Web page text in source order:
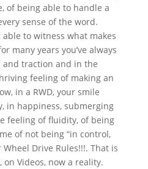
of being able to handle a
sense of the word.
to witness what makes
many years you’ve always
traction and in the
feeling of making an
in a RWD, your smile
in happiness, submerging
feeling of fluidity, of being
of not being “in control,
Drive Rules!!!. That is
Videos, now a reality.